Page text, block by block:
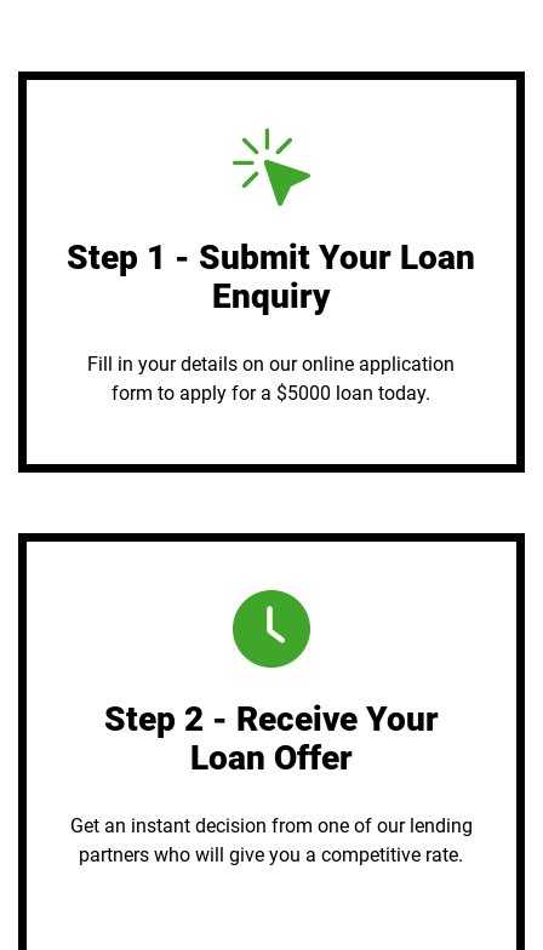
Step 1 - Submit Your Loan
Enquiry
Fill in your details on our online application
form to apply for a $5000 loan today.
Step 2 - Receive Your
Loan Offer
Get an instant decision from one of our lending
partners who will give you a competitive rate.